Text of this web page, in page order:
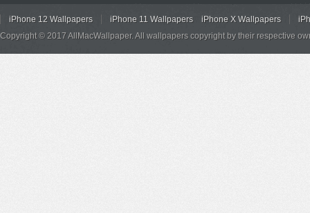
iPhone 12 Wallpapers iPhone 11 Wallpapers iPhone X Wallpapers
Copyright © 2017 AllMacWallpaper. All wallpapers copyright by their respective